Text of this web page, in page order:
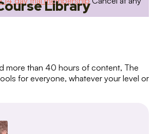
Library
more than 40 hours of content, The
for everyone, whatever your level or